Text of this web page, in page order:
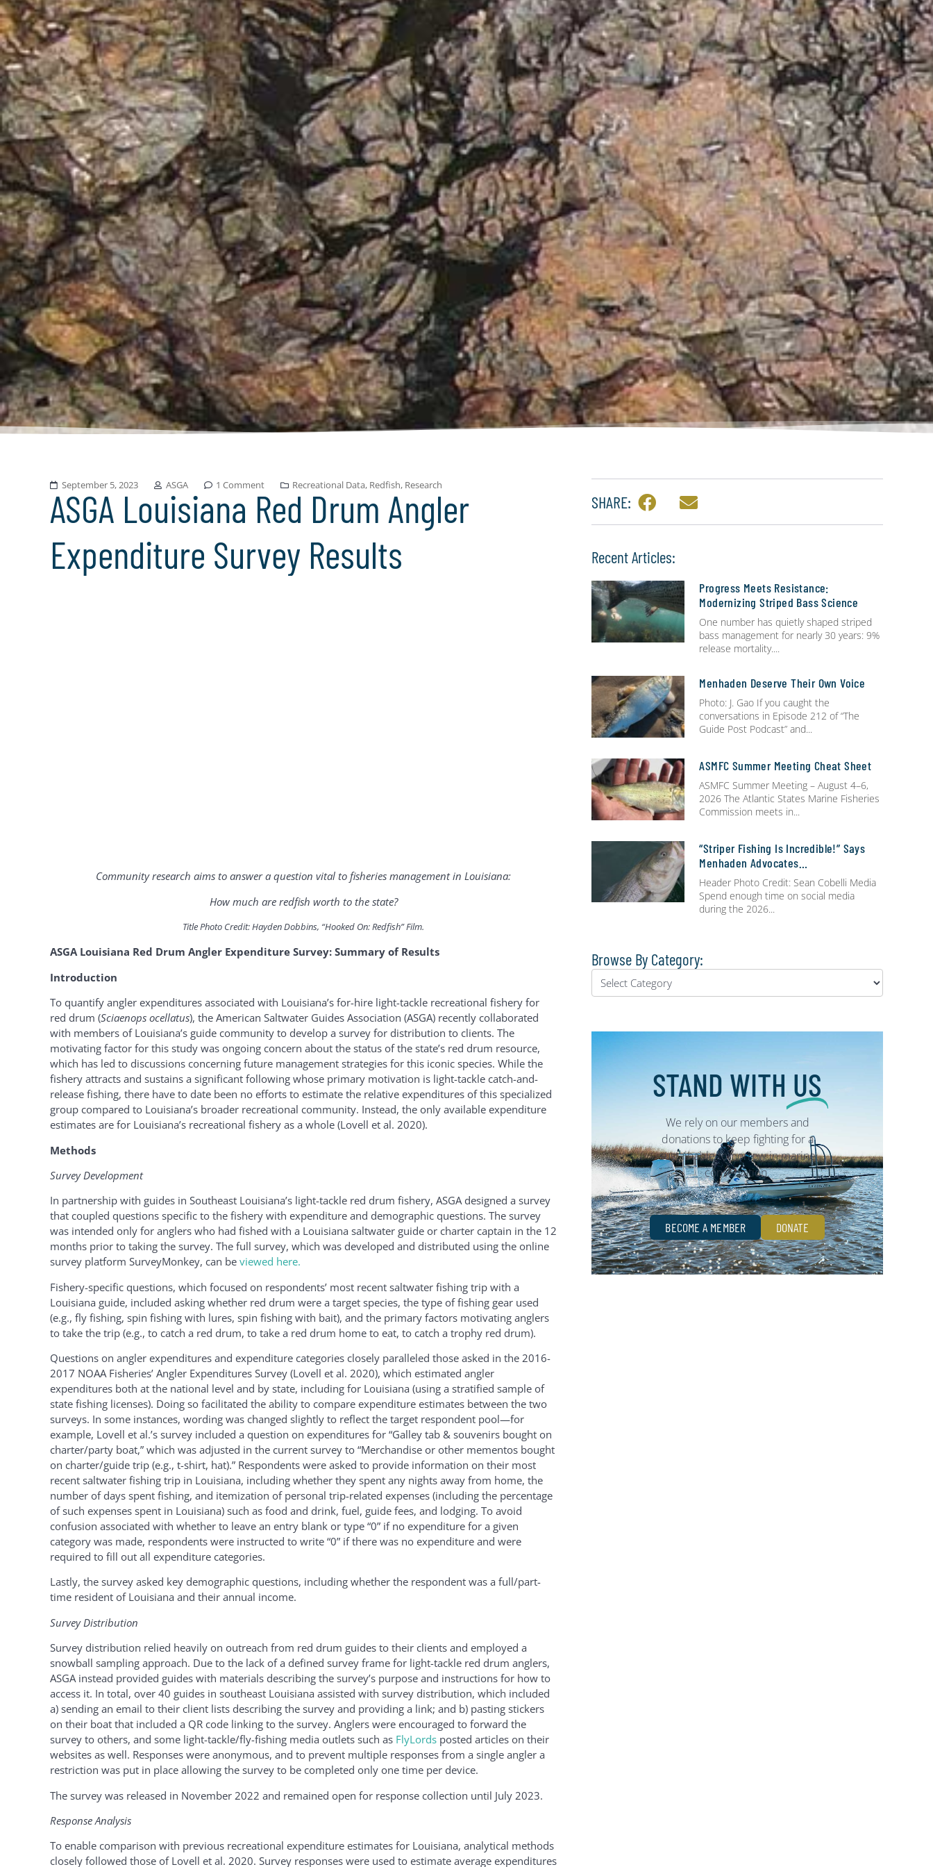
September 5, 2023 ASGA 1 Comment Recreational Data, Redfish, Research
ASGA Louisiana Red Drum Angler
Expenditure Survey Results
Community research aims to answer a question vital to fisheries management in Louisiana:
How much are redfish worth to the state?
Title Photo Credit: Hayden Dobbins, “Hooked On: Redfish” Film.
ASGA Louisiana Red Drum Angler Expenditure Survey: Summary of Results
Introduction
To quantify angler expenditures associated with Louisiana’s for-hire light-tackle recreational fishery for
red drum (Sciaenops ocellatus), the American Saltwater Guides Association (ASGA) recently collaborated
with members of Louisiana’s guide community to develop a survey for distribution to clients. The
motivating factor for this study was ongoing concern about the status of the state’s red drum resource,
which has led to discussions concerning future management strategies for this iconic species. While the
fishery attracts and sustains a significant following whose primary motivation is light-tackle catch-and-
release fishing, there have to date been no efforts to estimate the relative expenditures of this specialized
group compared to Louisiana’s broader recreational community. Instead, the only available expenditure
estimates are for Louisiana’s recreational fishery as a whole (Lovell et al. 2020).
Methods
Survey Development
In partnership with guides in Southeast Louisiana’s light-tackle red drum fishery, ASGA designed a survey
that coupled questions specific to the fishery with expenditure and demographic questions. The survey
was intended only for anglers who had fished with a Louisiana saltwater guide or charter captain in the 12
months prior to taking the survey. The full survey, which was developed and distributed using the online
survey platform SurveyMonkey, can be viewed here.
Fishery-specific questions, which focused on respondents’ most recent saltwater fishing trip with a
Louisiana guide, included asking whether red drum were a target species, the type of fishing gear used
(e.g., fly fishing, spin fishing with lures, spin fishing with bait), and the primary factors motivating anglers
to take the trip (e.g., to catch a red drum, to take a red drum home to eat, to catch a trophy red drum).
Questions on angler expenditures and expenditure categories closely paralleled those asked in the 2016-
2017 NOAA Fisheries’ Angler Expenditures Survey (Lovell et al. 2020), which estimated angler
expenditures both at the national level and by state, including for Louisiana (using a stratified sample of
state fishing licenses). Doing so facilitated the ability to compare expenditure estimates between the two
surveys. In some instances, wording was changed slightly to reflect the target respondent pool—for
example, Lovell et al.’s survey included a question on expenditures for “Galley tab & souvenirs bought on
charter/party boat,” which was adjusted in the current survey to “Merchandise or other mementos bought
on charter/guide trip (e.g., t-shirt, hat).” Respondents were asked to provide information on their most
recent saltwater fishing trip in Louisiana, including whether they spent any nights away from home, the
number of days spent fishing, and itemization of personal trip-related expenses (including the percentage
of such expenses spent in Louisiana) such as food and drink, fuel, guide fees, and lodging. To avoid
confusion associated with whether to leave an entry blank or type “0” if no expenditure for a given
category was made, respondents were instructed to write “0” if there was no expenditure and were
required to fill out all expenditure categories.
Lastly, the survey asked key demographic questions, including whether the respondent was a full/part-
time resident of Louisiana and their annual income.
Survey Distribution
Survey distribution relied heavily on outreach from red drum guides to their clients and employed a
snowball sampling approach. Due to the lack of a defined survey frame for light-tackle red drum anglers,
ASGA instead provided guides with materials describing the survey’s purpose and instructions for how to
access it. In total, over 40 guides in southeast Louisiana assisted with survey distribution, which included
a) sending an email to their client lists describing the survey and providing a link; and b) pasting stickers
on their boat that included a QR code linking to the survey. Anglers were encouraged to forward the
survey to others, and some light-tackle/fly-fishing media outlets such as FlyLords posted articles on their
websites as well. Responses were anonymous, and to prevent multiple responses from a single angler a
restriction was put in place allowing the survey to be completed only one time per device.
The survey was released in November 2022 and remained open for response collection until July 2023.
Response Analysis
To enable comparison with previous recreational expenditure estimates for Louisiana, analytical methods
closely followed those of Lovell et al. 2020. Survey responses were used to estimate average expenditures
SHARE:
Recent Articles:
Progress Meets Resistance:
Modernizing Striped Bass Science
One number has quietly shaped striped
bass management for nearly 30 years: 9%
release mortality.
Menhaden Deserve Their Own Voice
Photo: J. Gao If you caught the
conversations in Episode 212 of “The
Guide Post Podcast” and
ASMFC Summer Meeting Cheat Sheet
ASMFC Summer Meeting – August 4–6,
2026 The Atlantic States Marine Fisheries
Commission meets in
“Striper Fishing Is Incredible!” Says
Menhaden Advocates…
Header Photo Credit: Sean Cobelli Media
Spend enough time on social media
during the 2026
Browse By Category:
STAND WITH US
We rely on our members and
donations to keep fighting for a
sustainable tomorrow in marine
conservation.
BECOME A MEMBER DONATE